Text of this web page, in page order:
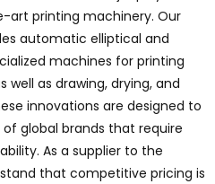
printing machinery. Our
automatic elliptical and
machines for printing
well as drawing, drying, and
innovations are designed to
global brands that require
As a supplier to the
that competitive pricing is